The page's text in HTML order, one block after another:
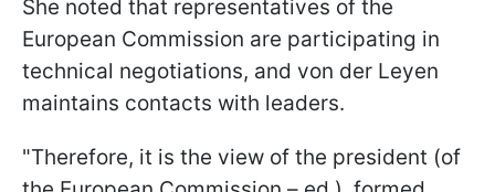
She noted that representatives of the
European Commission are participating in
technical negotiations, and von der Leyen
maintains contacts with leaders.
"Therefore, it is the view of the president (of